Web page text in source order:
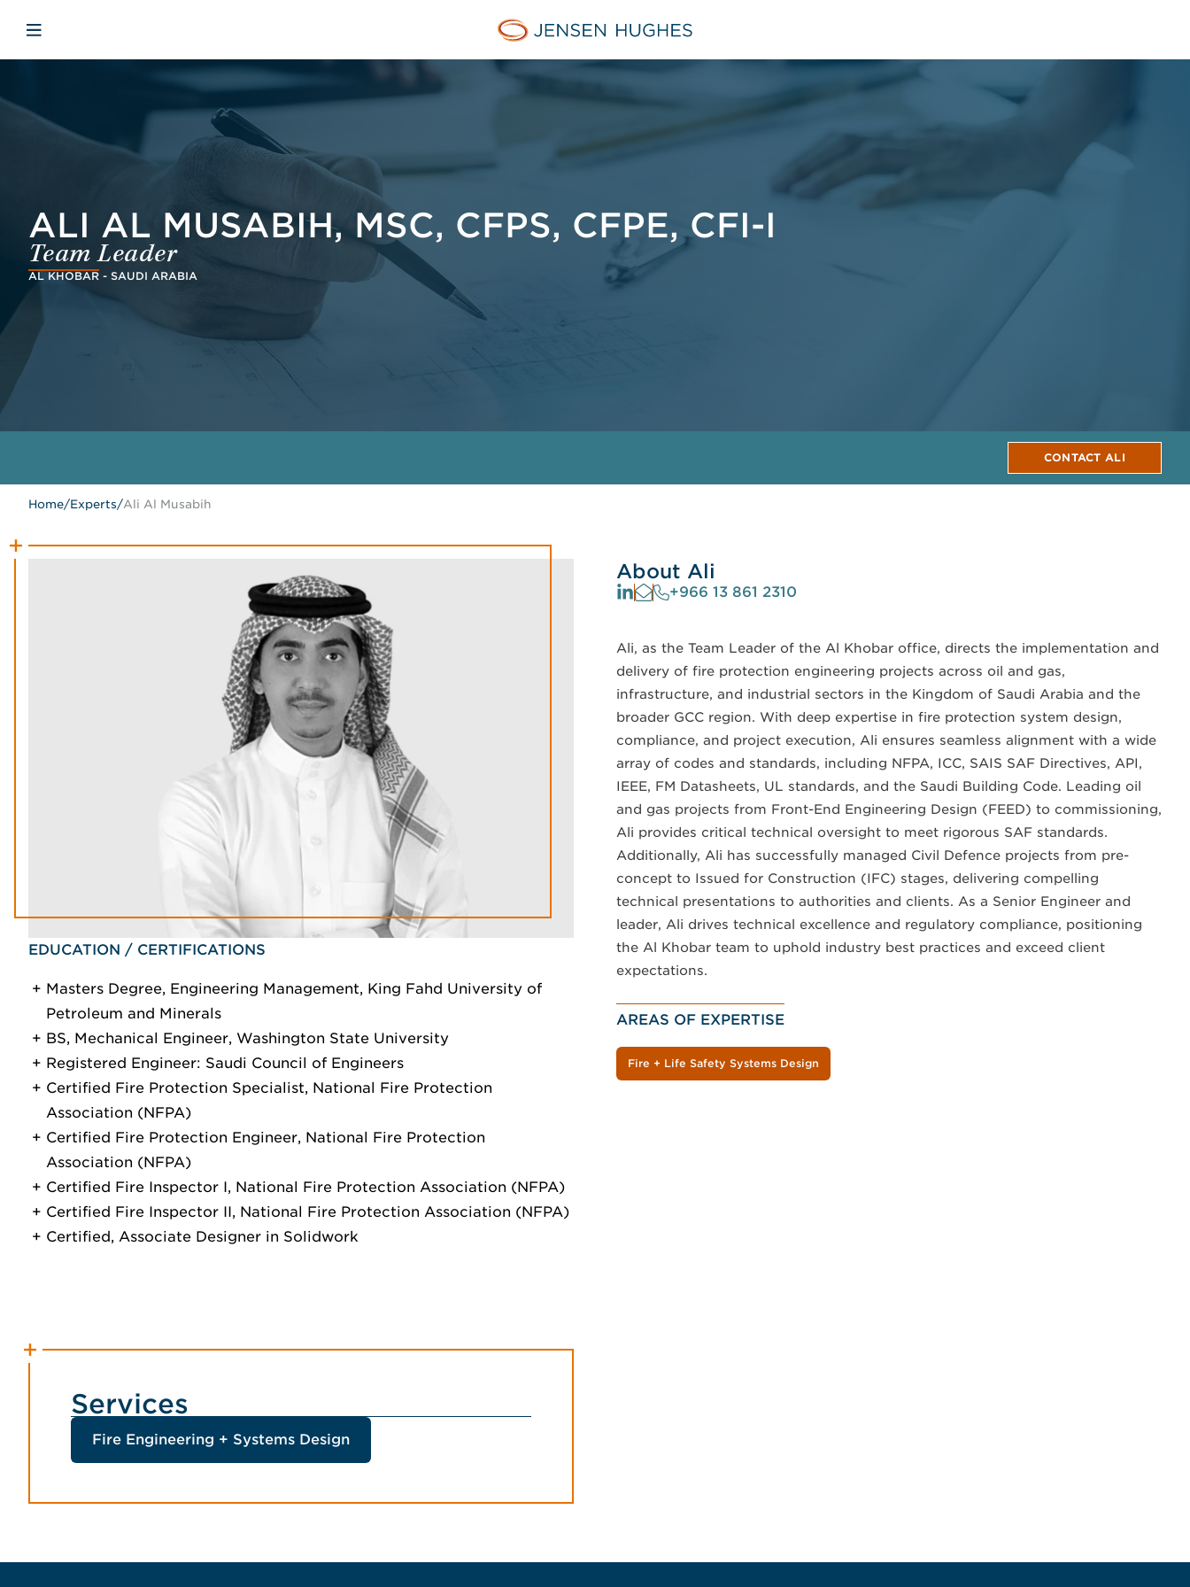
Jensen Hughes
Open mobile navigation
ALI AL MUSABIH, MSC, CFPS, CFPE, CFI-I
Team Leader
AL KHOBAR - SAUDI ARABIA
CONTACT ALI
Home/Experts/Ali Al Musabih
EDUCATION / CERTIFICATIONS
Masters Degree, Engineering Management, King Fahd University of
Petroleum and Minerals
BS, Mechanical Engineer, Washington State University
Registered Engineer: Saudi Council of Engineers
Certified Fire Protection Specialist, National Fire Protection
Association (NFPA)
Certified Fire Protection Engineer, National Fire Protection
Association (NFPA)
Certified Fire Inspector I, National Fire Protection Association (NFPA)
Certified Fire Inspector II, National Fire Protection Association (NFPA)
Certified, Associate Designer in Solidwork
About Ali
+966 13 861 2310
Ali, as the Team Leader of the Al Khobar office, directs the implementation and
delivery of fire protection engineering projects across oil and gas,
infrastructure, and industrial sectors in the Kingdom of Saudi Arabia and the
broader GCC region. With deep expertise in fire protection system design,
compliance, and project execution, Ali ensures seamless alignment with a wide
array of codes and standards, including NFPA, ICC, SAIS SAF Directives, API,
IEEE, FM Datasheets, UL standards, and the Saudi Building Code. Leading oil
and gas projects from Front-End Engineering Design (FEED) to commissioning,
Ali provides critical technical oversight to meet rigorous SAF standards.
Additionally, Ali has successfully managed Civil Defence projects from pre-
concept to Issued for Construction (IFC) stages, delivering compelling
technical presentations to authorities and clients. As a Senior Engineer and
leader, Ali drives technical excellence and regulatory compliance, positioning
the Al Khobar team to uphold industry best practices and exceed client
expectations.
AREAS OF EXPERTISE
Fire + Life Safety Systems Design
Services
Fire Engineering + Systems Design